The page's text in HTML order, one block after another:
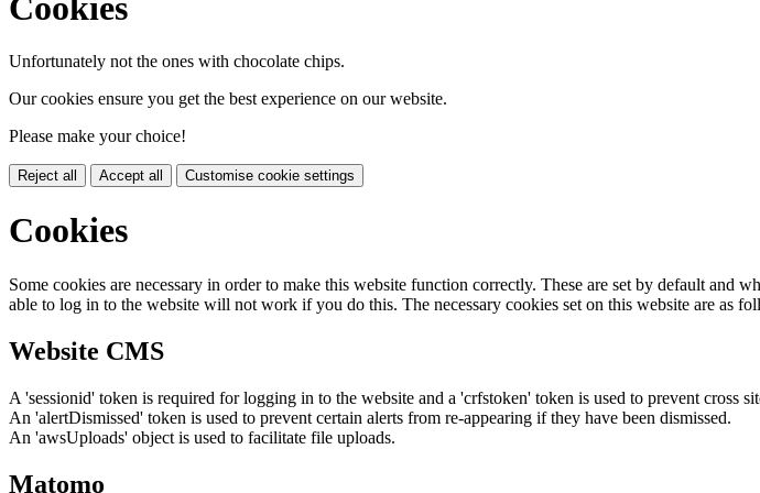
Unfortunately not the ones with chocolate chips.
Our cookies ensure you get the best experience on our website.
Please make your choice!
Reject all Accept all Customise cookie settings
Cookies
Some cookies are necessary in order to make this website function correctly. These are set by default
able to log in to the website will not work if you do this. The necessary cookies set on this website are as
Website CMS
A 'sessionid' token is required for logging in to the website and a 'crfstoken' token is used to prevent cross
An 'alertDismissed' token is used to prevent certain alerts from re-appearing if they have been dismissed.
An 'awsUploads' object is used to facilitate file uploads.
Matomo